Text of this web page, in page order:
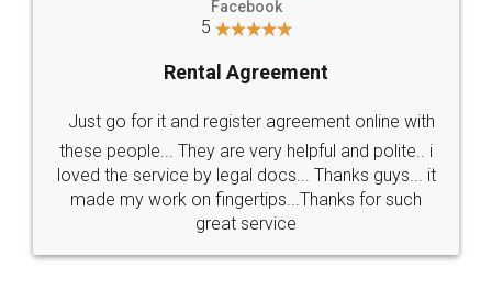
Facebook
5
Rental Agreement
Just go for it and register agreement online with
these people... They are very helpful and polite.. i
loved the service by legal docs... Thanks guys... it
made my work on fingertips...Thanks for such
great service